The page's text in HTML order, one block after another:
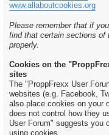
www.allaboutcookies.org
Please remember that if
find that certain sections of
properly.
Cookies on the
sites
The "ProppFrexx User
websites (e.g. Facebook,
also place cookies on your
does not control how they
User Forum" suggests you
using cookies.